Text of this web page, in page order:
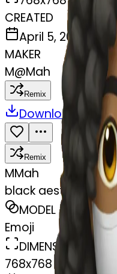
CREATED
April 5, 2025
MAKER
M@Mah
Remix
Download Share
Remix
MMah
black aesthetic
MODEL
Emoji
DIMENSIONS
768x768